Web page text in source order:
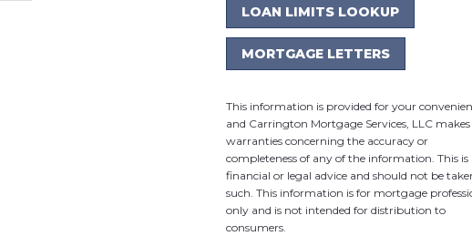
LOAN LIMITS LOOKUP
MORTGAGE LETTERS
This information is provided for your
and Carrington Mortgage Services, LLC
warranties concerning the accuracy or
completeness of any of the information. This is
financial or legal advice and should not be
such. This information is for mortgage
only and is not intended for distribution to
consumers.